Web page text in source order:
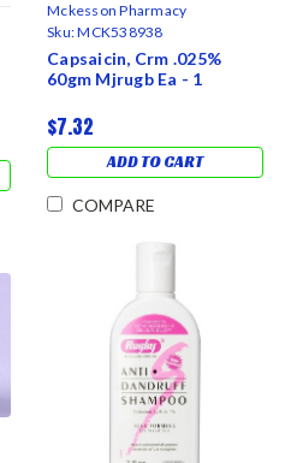
Mckesson Pharmacy
Sku:MCK538938
Capsaicin, Crm .025%
60gm Mjrugb Ea - 1
$7.32
ADD TO CART
COMPARE